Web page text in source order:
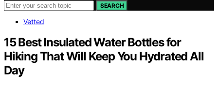
SEARCH
Vetted
15 Best Insulated Water Bottles for
Hiking That Will Keep You Hydrated All
Day